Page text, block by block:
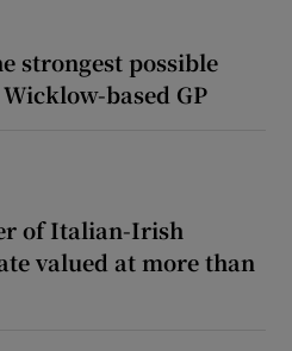
strongest possible
based GP
of Italian-Irish
valued at more than